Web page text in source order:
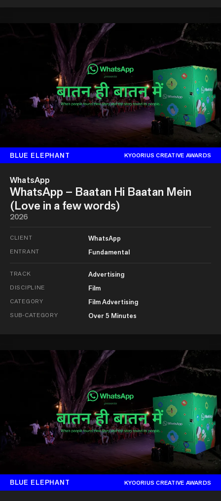
BLUE ELEPHANT KYOORIUS CREATIVE AWARDS
WhatsApp
WhatsApp – Baatan Hi Baatan Mein
(Love in a few words)
2026
CLIENT WhatsApp
ENTRANT Fundamental
TRACK Advertising
DISCIPLINE Film
CATEGORY Film Advertising
SUB-CATEGORY Over 5 Minutes
BLUE ELEPHANT KYOORIUS CREATIVE AWARDS